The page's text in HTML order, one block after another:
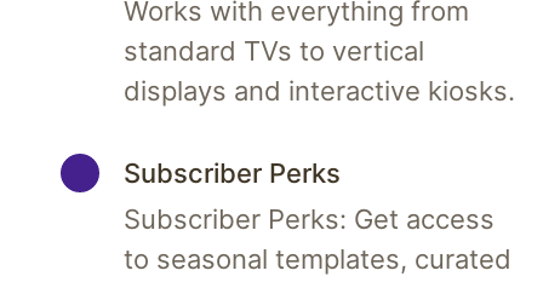
Works with everything from
standard TVs to vertical
displays and interactive kiosks.
Subscriber Perks
Subscriber Perks: Get access
to seasonal templates, curated